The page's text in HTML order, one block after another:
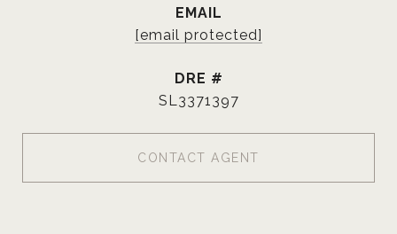
EMAIL
[email protected]
DRE #
SL3371397
CONTACT AGENT